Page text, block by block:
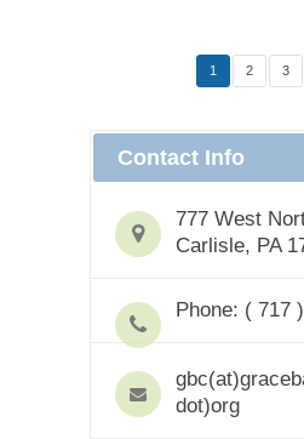
1 2 3
Contact Info
777 West
Carlisle, PA
Phone: ( 717
dot)org